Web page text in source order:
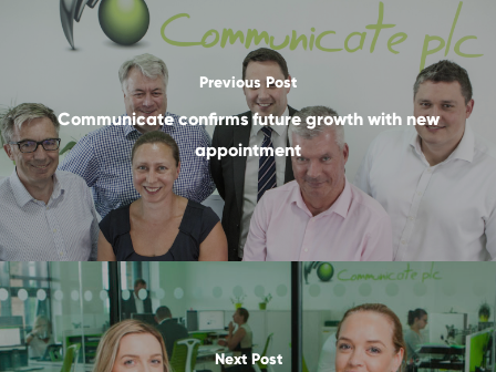
Previous Post
Communicate confirms future growth with new
appointment
Next Post